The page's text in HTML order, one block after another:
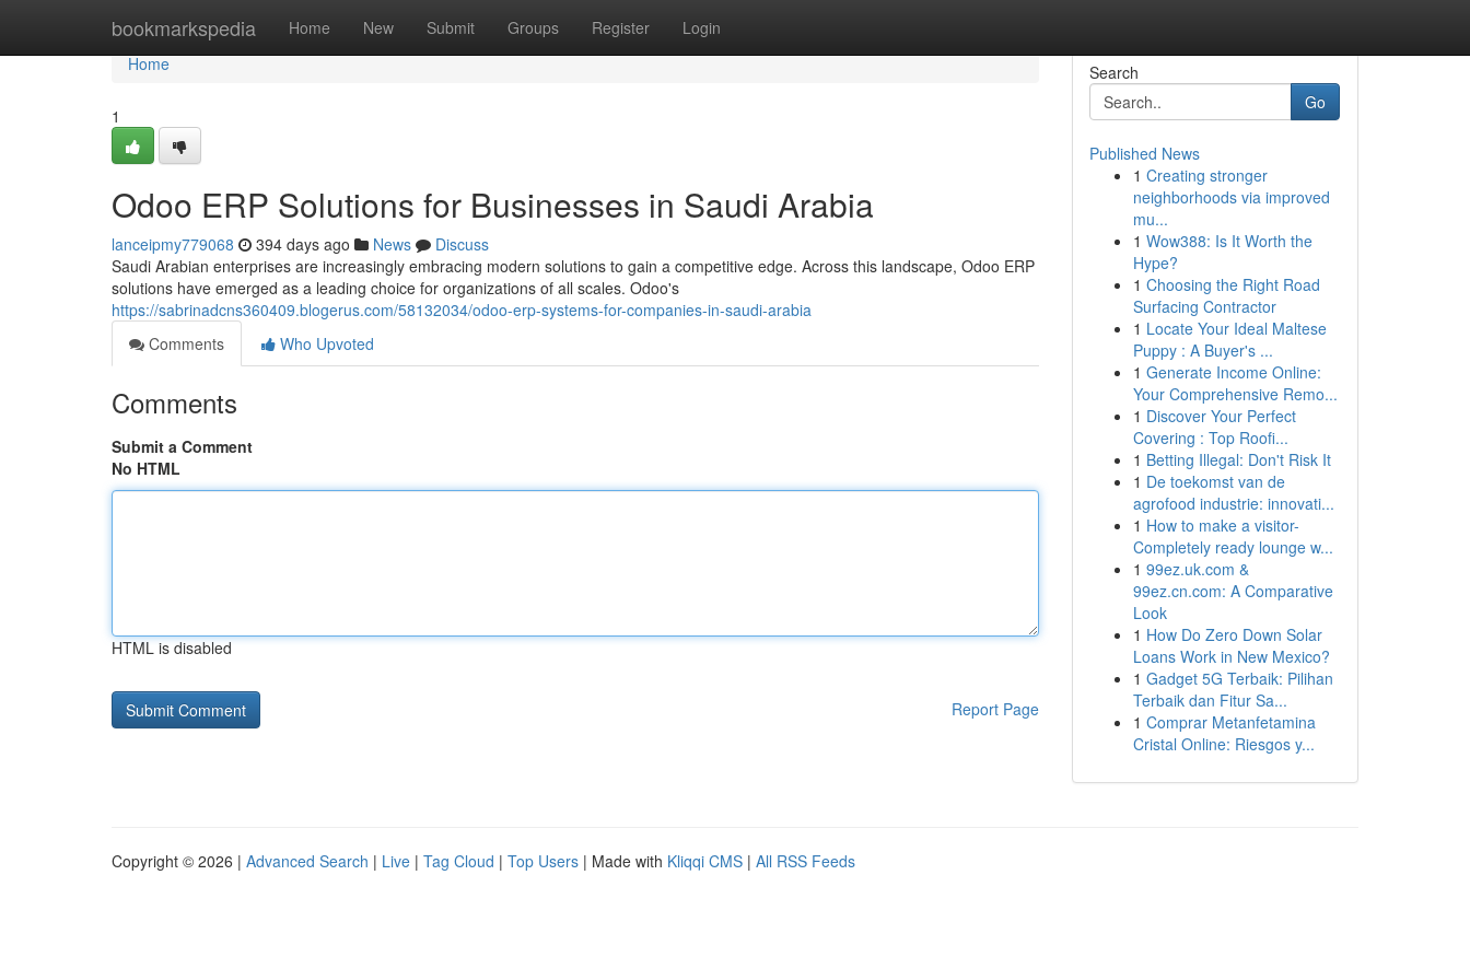
bookmarkspedia Home New Submit Groups Register Login
Home
Home
1
Odoo ERP Solutions for Businesses in Saudi Arabia
lanceipmy779068 394 days ago News
Discuss
Saudi Arabian enterprises are increasingly embracing modern solutions to gain a competitive edge. Across this landscape, Odoo ERP
solutions have emerged as a leading choice for organizations of all scales. Odoo's
https://sabrinadcns360409.blogerus.com/58132034/odoo-erp-systems-for-companies-in-saudi-arabia
Comments
Who Upvoted
Comments
Submit a Comment
No HTML
HTML is disabled
Report Page
Search
Go
Published News
1 Creating stronger
neighborhoods via improved
mu...
1 Wow388: Is It Worth the
Hype?
1 Choosing the Right Road
Surfacing Contractor
1 Locate Your Ideal Maltese
Puppy : A Buyer's ...
1 Generate Income Online:
Your Comprehensive Remo...
1 Discover Your Perfect
Covering : Top Roofi...
1 Betting Illegal: Don't Risk It
1 De toekomst van de
agrofood industrie: innovati...
1 How to make a visitor-
Completely ready lounge w...
1 99ez.uk.com &
99ez.cn.com: A Comparative
Look
1 How Do Zero Down Solar
Loans Work in New Mexico?
1 Gadget 5G Terbaik: Pilihan
Terbaik dan Fitur Sa...
1 Comprar Metanfetamina
Cristal Online: Riesgos y...
Copyright © 2026 | Advanced Search | Live | Tag Cloud | Top Users | Made with Kliqqi CMS | All RSS Feeds